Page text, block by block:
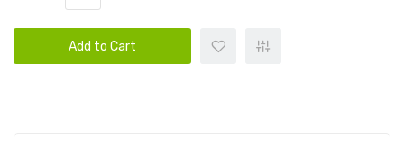
Add to Cart